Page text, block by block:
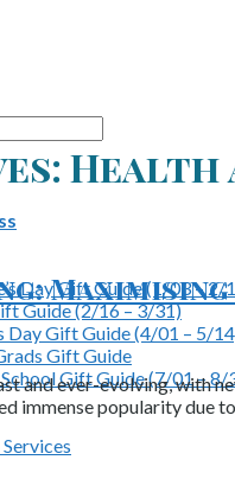
Day Gift Guide (1/03 – 2/
Guide (2/16 – 3/31)
Day Gift Guide (4/01 – 5/
Gift Guide
Gift Guide (7/01 – 8/
Health
and ever-evolving, with
immense popularity